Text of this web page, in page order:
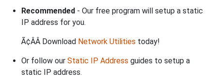
Recommended - Our free program will setup a static
IP address for you.
Ã¢ÂÂ Download Network Utilities today!
Or follow our Static IP Address guides to setup a
static IP address.